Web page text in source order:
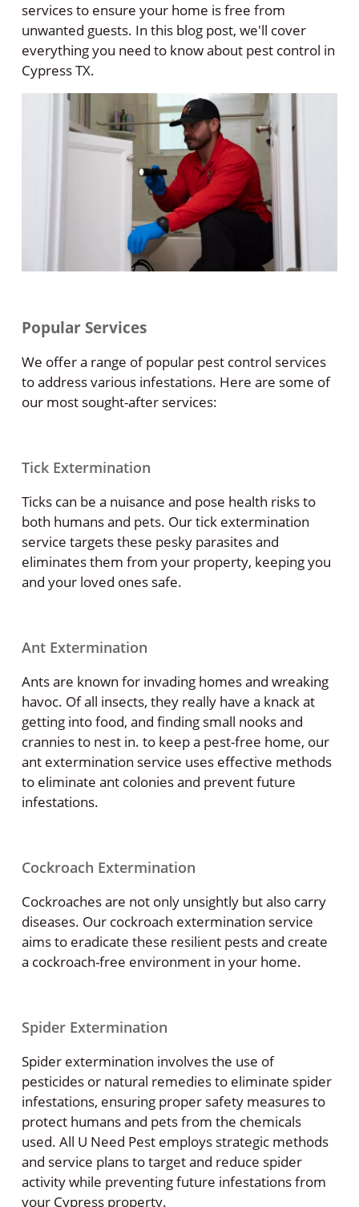
services to ensure your home is free from
unwanted guests. In this blog post, we'll cover
everything you need to know about pest control in
Cypress TX.
Popular Services
We offer a range of popular pest control services
to address various infestations. Here are some of
our most sought-after services:
Tick Extermination
Ticks can be a nuisance and pose health risks to
both humans and pets. Our tick extermination
service targets these pesky parasites and
eliminates them from your property, keeping you
and your loved ones safe.
Ant Extermination
Ants are known for invading homes and wreaking
havoc. Of all insects, they really have a knack at
getting into food, and finding small nooks and
crannies to nest in. to keep a pest-free home, our
ant extermination service uses effective methods
to eliminate ant colonies and prevent future
infestations.
Cockroach Extermination
Cockroaches are not only unsightly but also carry
diseases. Our cockroach extermination service
aims to eradicate these resilient pests and create
a cockroach-free environment in your home.
Spider Extermination
Spider extermination involves the use of
pesticides or natural remedies to eliminate spider
infestations, ensuring proper safety measures to
protect humans and pets from the chemicals
used. All U Need Pest employs strategic methods
and service plans to target and reduce spider
activity while preventing future infestations from
your Cypress property.